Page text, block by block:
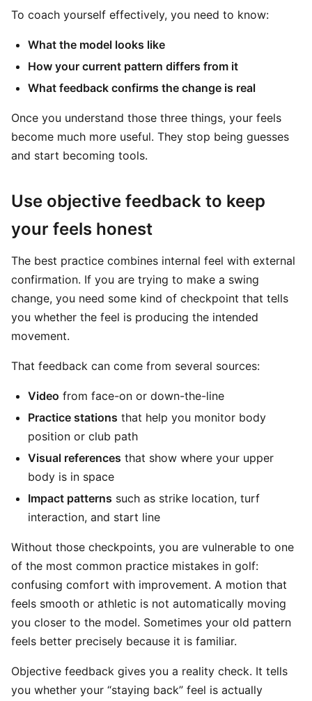
To coach yourself effectively, you need to know:
What the model looks like
How your current pattern differs from it
What feedback confirms the change is real
Once you understand those three things, your feels
become much more useful. They stop being guesses
and start becoming tools.
Use objective feedback to keep
your feels honest
The best practice combines internal feel with external
confirmation. If you are trying to make a swing
change, you need some kind of checkpoint that tells
you whether the feel is producing the intended
movement.
That feedback can come from several sources:
Video from face-on or down-the-line
Practice stations that help you monitor body
position or club path
Visual references that show where your upper
body is in space
Impact patterns such as strike location, turf
interaction, and start line
Without those checkpoints, you are vulnerable to one
of the most common practice mistakes in golf:
confusing comfort with improvement. A motion that
feels smooth or athletic is not automatically moving
you closer to the model. Sometimes your old pattern
feels better precisely because it is familiar.
Objective feedback gives you a reality check. It tells
you whether your “staying back” feel is actually